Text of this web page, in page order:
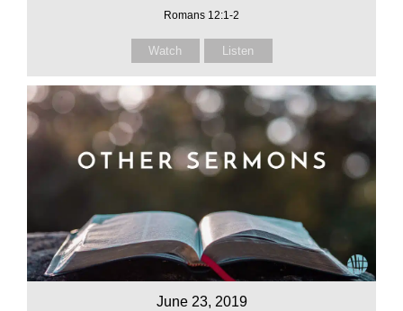
Romans 12:1-2
Watch Listen
June 23, 2019